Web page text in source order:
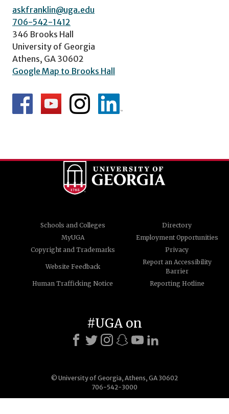
askfranklin@uga.edu
706-542-1412
346 Brooks Hall
University of Georgia
Athens, GA 30602
Google Map to Brooks Hall
Schools and Colleges
Directory
MyUGA
Employment Opportunities
Copyright and Trademarks
Privacy
Website Feedback
Report an Accessibility
Barrier
Human Trafficking Notice
Reporting Hotline
© University of Georgia, Athens, GA 30602
706-542-3000
#UGA on